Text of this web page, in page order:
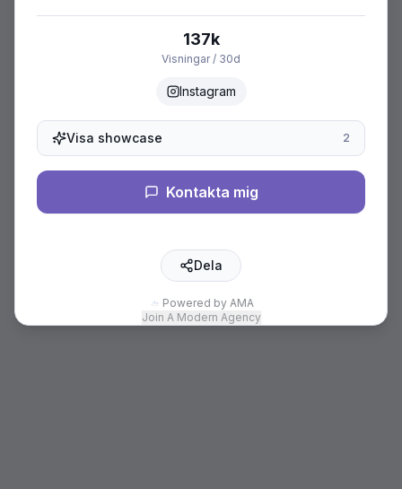
137k
Visningar / 30d
Instagram
Visa showcase 2
Kontakta mig
Dela
Powered by AMA
Join A Modern Agency